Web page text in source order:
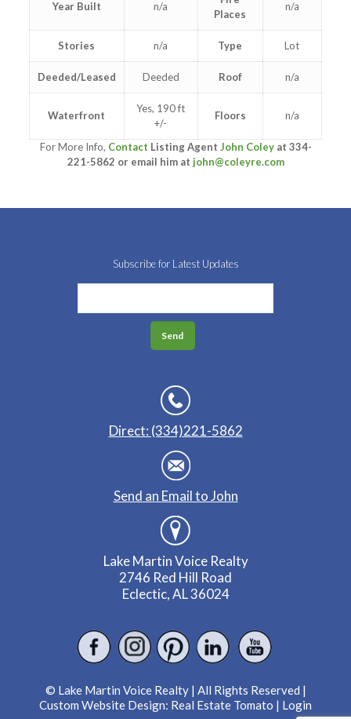
Year Built n/a
Places
n/a
Stories n/a Type Lot
Deeded/Leased Deeded Roof n/a
Waterfront
Yes, 190 ft
+/-
Floors n/a
For More Info, Contact Listing Agent John Coley at 334-
221-5862 or email him at john@coleyre.com
Subscribe for Latest Updates
Direct: (334)221-5862
Send an Email to John
Lake Martin Voice Realty
2746 Red Hill Road
Eclectic, AL 36024
© Lake Martin Voice Realty | All Rights Reserved |
Custom Website Design: Real Estate Tomato | Login